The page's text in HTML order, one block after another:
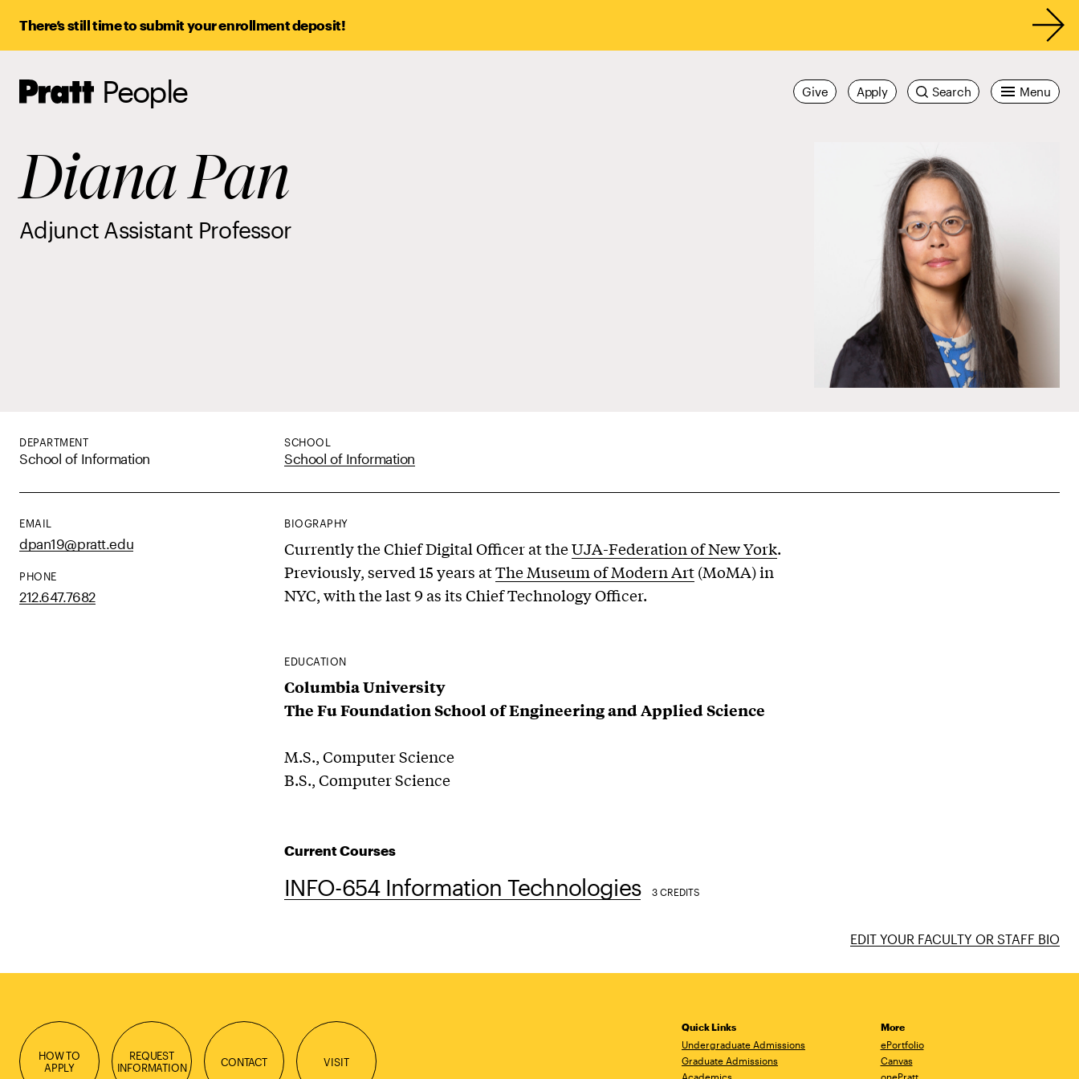
There’s still time to submit your enrollment deposit!
Pratt,
Home
People Menu
Search
Apply
Give
Diana Pan
Adjunct Assistant Professor
DEPARTMENT
School of Information
SCHOOL
School of Information
EMAIL
dpan19@pratt.edu
PHONE
212.647.7682
BIOGRAPHY
Currently the Chief Digital Officer at theUJA-Federation of New York.
Previously, served 15 years atThe Museum of Modern Art(MoMA) in
NYC, with the last 9 as its Chief Technology Officer.
EDUCATION
Columbia University
The Fu Foundation School of Engineering and Applied Science
M.S., Computer Science
B.S., Computer Science
Current Courses
INFO-654 Information Technologies 3 CREDITS
EDIT YOUR FACULTY OR STAFF BIO
HOW TO
APPLY
REQUEST
INFORMATION
CONTACT VISIT
Quick Links
Undergraduate Admissions
Graduate Admissions
Academics
More
ePortfolio
Canvas
onePratt